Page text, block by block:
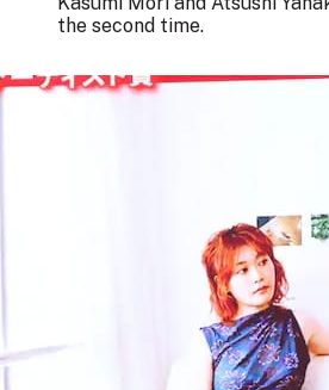
the second time.